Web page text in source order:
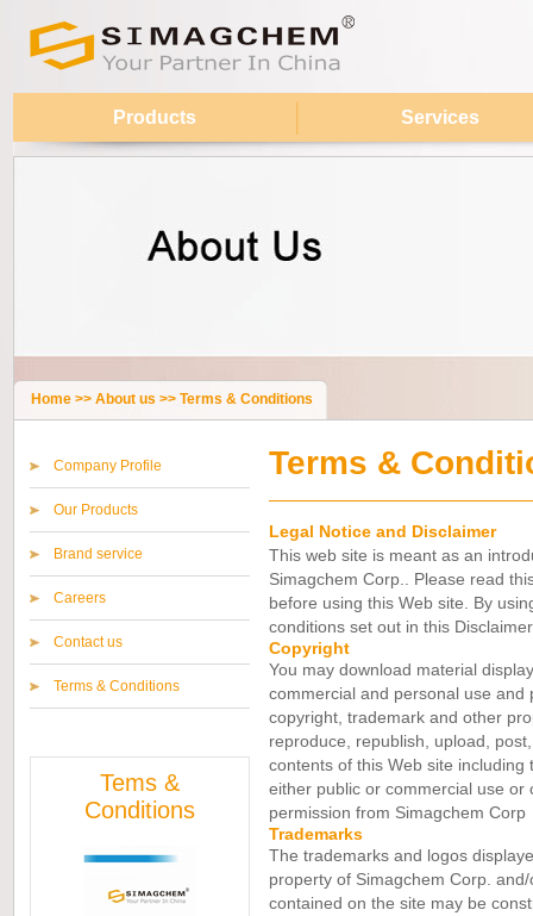
Products Services
Home>> About us >> Terms & Conditions
Company Profile
Our Products
Brand service
Careers
Contact us
Terms & Conditions
Tems &
Conditions
Terms &
Legal Notice and Disclaimer
This web site is meant as an
Simagchem Corp.. Please read
before using this Web site. By
conditions set out in this
Copyright
You may download material
commercial and personal use
copyright, trademark and other
reproduce, republish, upload,
contents of this Web site
either public or commercial use
permission from Simagchem Corp
Trademarks
The trademarks and logos
property of Simagchem Corp.
contained on the site may be